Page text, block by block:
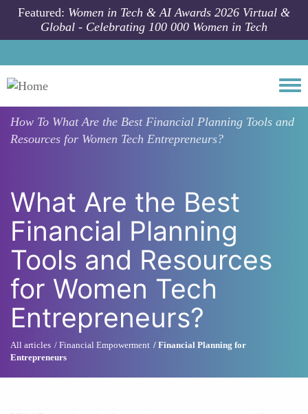
Skip to main content
Featured: Women in Tech & AI Awards 2026 Virtual &
Global - Celebrating 100 000 Women in Tech
How To What Are the Best Financial Planning Tools and
Resources for Women Tech Entrepreneurs?
What Are the Best
Financial Planning
Tools and Resources
for Women Tech
Entrepreneurs?
All articles Financial Empowerment
Financial Planning for
Entrepreneurs